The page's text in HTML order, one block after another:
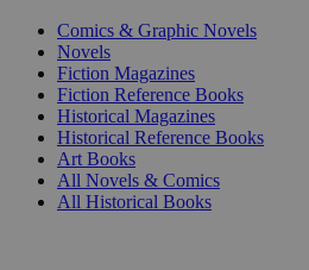
Comics & Graphic Novels
Novels
Fiction Magazines
Fiction Reference Books
Historical Magazines
Historical Reference Books
Art Books
All Novels & Comics
All Historical Books